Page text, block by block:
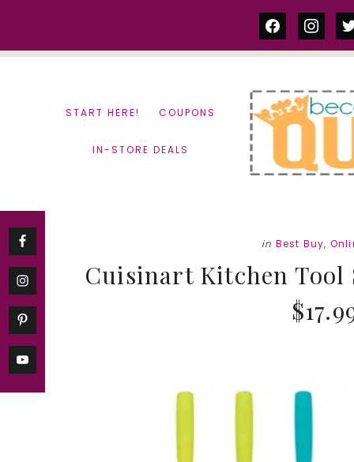
facebook
START HERE! COUPONS
IN-STORE DEALS
in Best Buy,
Cuisinart Kitchen Tool